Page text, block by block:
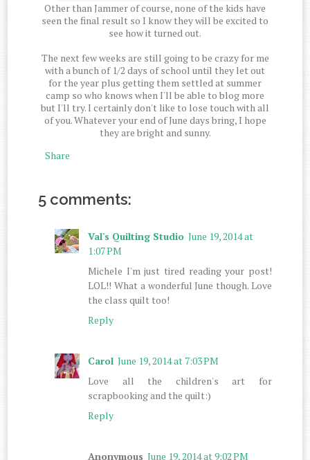
Other than Jammer of course, none of the kids have
seen the final result so I know they will be excited to
see how it turned out.
The next few weeks are still going to be crazy for me
with a bunch of 1/2 days of school until they let out
for the year plus getting them settled at summer
camp so who knows when I'll be able to blog more
but I'll try. I certainly don't like to lose touch with all
of you. Whatever your end of June days bring, I hope
they are bright and sunny.
Share
5 comments:
Val's Quilting Studio June 19, 2014 at
1:07 PM
Michele I'm just tired reading your post!
LOL!! What a wonderful June though. Love
the class quilt too!
Reply
Carol June 19, 2014 at 7:03 PM
Love all the children's art for
scrapbooking and the quilt:)
Reply
Anonymous June 19, 2014 at 9:02 PM